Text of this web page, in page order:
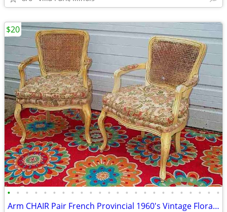
• • • • • • • • • • • • • • • • • • • • • • • •
Arm CHAIR Pair French Provincial 1960's Vintage Floral Cane Back MCM
$20